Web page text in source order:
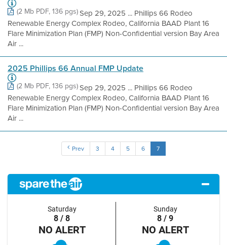
(2 Mb PDF, 136 pgs)Sep 29, 2025 ... Phillips 66 Rodeo
Renewable Energy Complex Rodeo, California BAAD Plant 16
Flare Minimization Plan (FMP) Non-Confidential version Bay Area
Air ...
2025 Phillips 66 Annual FMP Update
(2 Mb PDF, 136 pgs)Sep 29, 2025 ... Phillips 66 Rodeo
Renewable Energy Complex Rodeo, California BAAD Plant 16
Flare Minimization Plan (FMP) Non-Confidential version Bay Area
Air ...
Prev 3 4 5 6 7
Saturday
8 / 8
NO ALERT
Sunday
8 / 9
NO ALERT